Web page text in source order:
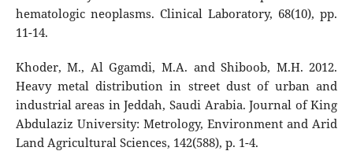
hematologic neoplasms. Clinical Laboratory, 68(10), pp.
11-14.
Khoder, M., Al Ggamdi, M.A. and Shiboob, M.H. 2012.
Heavy metal distribution in street dust of urban and
industrial areas in Jeddah, Saudi Arabia. Journal of King
Abdulaziz University: Metrology, Environment and Arid
Land Agricultural Sciences, 142(588), p. 1-4.